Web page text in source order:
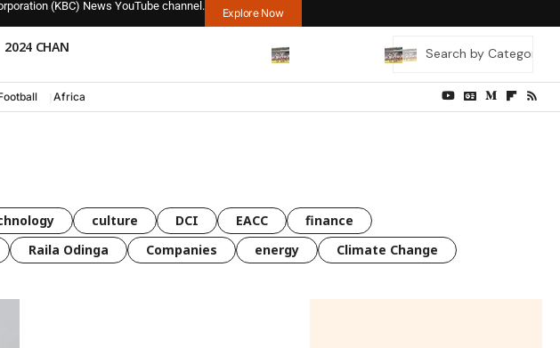
(KBC) News YouTube channel.
Explore Now
2024 CHAN
Africa
culture DCI EACC
finance
Raila Odinga Companies energy Climate Change